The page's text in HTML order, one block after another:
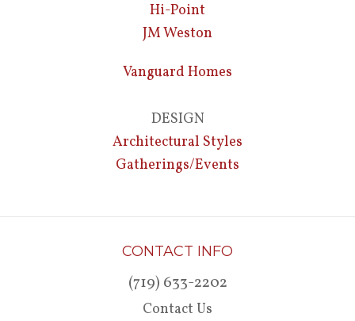
Hi-Point
JM Weston
Vanguard Homes
DESIGN
Architectural Styles
Gatherings/Events
CONTACT INFO
(719) 633-2202
Contact Us